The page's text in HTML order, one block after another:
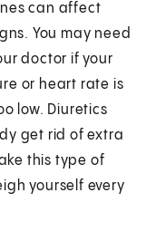
can affect
You may need
doctor if your
or heart rate is
low. Diuretics
get rid of extra
this type of
yourself every